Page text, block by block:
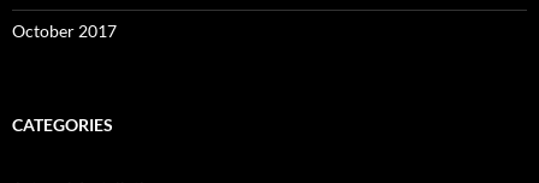
October 2017
CATEGORIES